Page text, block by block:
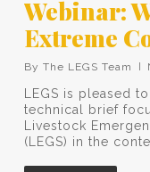
Webinar:
Extreme
By The LEGS Team
LEGS is pleased
technical brief
Livestock
(LEGS) in the